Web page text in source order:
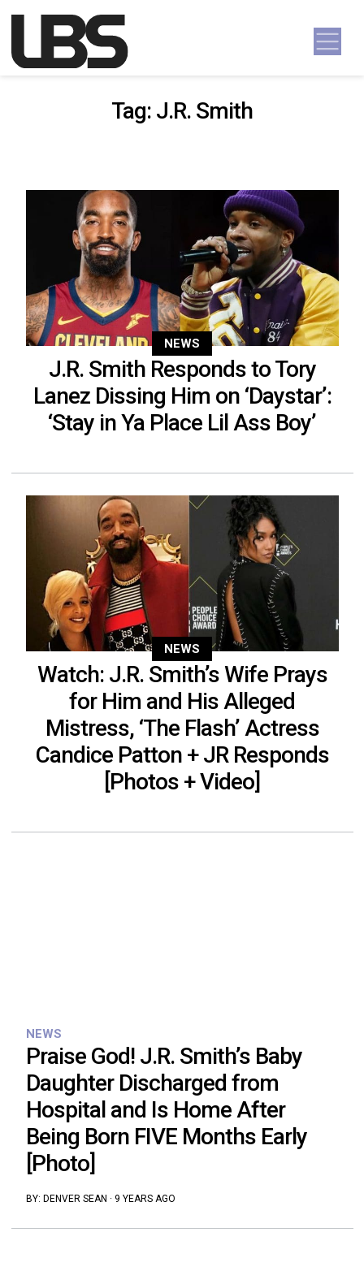
Main Navigation
Tag: J.R. Smith
NEWS
J.R. Smith Responds to Tory
Lanez Dissing Him on ‘Daystar’:
‘Stay in Ya Place Lil Ass Boy’
NEWS
Watch: J.R. Smith’s Wife Prays
for Him and His Alleged
Mistress, ‘The Flash’ Actress
Candice Patton + JR Responds
[Photos + Video]
NEWS
Praise God! J.R. Smith’s Baby
Daughter Discharged from
Hospital and Is Home After
Being Born FIVE Months Early
[Photo]
BY: DENVER SEAN · 9 YEARS AGO